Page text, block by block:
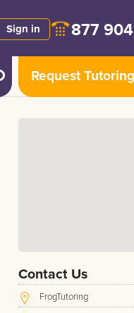
Sign in 877
Request
Contact Us
FrogTutoring